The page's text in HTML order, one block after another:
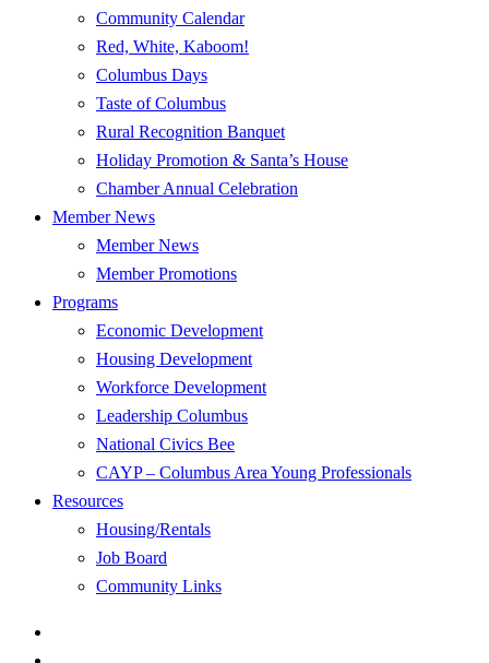
Community Calendar
Red, White, Kaboom!
Columbus Days
Taste of Columbus
Rural Recognition Banquet
Holiday Promotion & Santa’s House
Chamber Annual Celebration
Member News
Member News
Member Promotions
Programs
Economic Development
Housing Development
Workforce Development
Leadership Columbus
National Civics Bee
CAYP – Columbus Area Young Professionals
Resources
Housing/Rentals
Job Board
Community Links